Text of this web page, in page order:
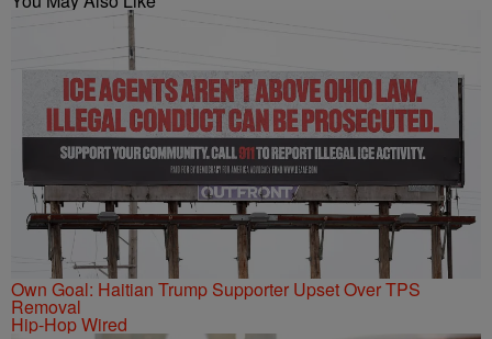
Own Goal: Haitian Trump Supporter Upset Over TPS
Removal
Hip-Hop Wired